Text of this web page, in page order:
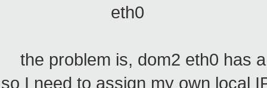
eth0
the problem is, dom2 eth0 has
so I need to assign my own local